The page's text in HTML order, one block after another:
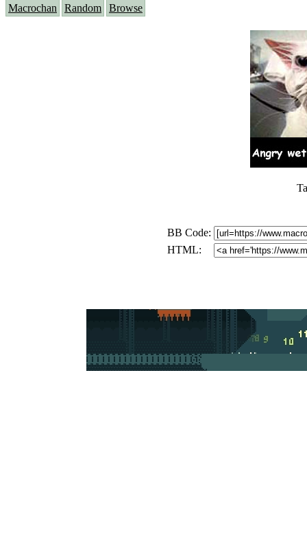
Macrochan Random Browse
BB Code:
HTML: